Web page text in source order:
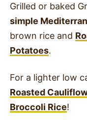
Grilled or baked
simple
brown rice and
Potatoes.
For a lighter low
Roasted
Broccoli Rice!